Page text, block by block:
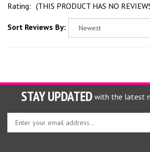
Rating: (THIS PRODUCT HAS NO
Sort Reviews By:
STAY UPDATED with the latest
Enter